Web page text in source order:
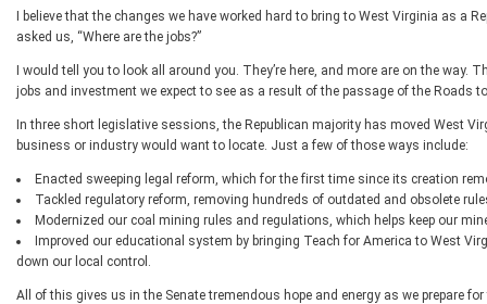
I believe that the changes we have worked hard to bring to West Virginia as a
asked us, “Where are the jobs?”
I would tell you to look all around you. They’re here, and more are on the
jobs and investment we expect to see as a result of the passage of the Roads
In three short legislative sessions, the Republican majority has moved West
business or industry would want to locate. Just a few of those ways include:
Enacted sweeping legal reform, which for the first time since its creation
Tackled regulatory reform, removing hundreds of outdated and obsolete
Modernized our coal mining rules and regulations, which helps keep our
Improved our educational system by bringing Teach for America to West
down our local control.
All of this gives us in the Senate tremendous hope and energy as we prepare